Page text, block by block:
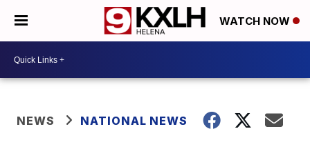
WATCH NOW
NEWS NATIONAL NEWS